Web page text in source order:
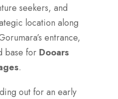
seekers, and
location along
entrance,
base for Dooars
.
out for an early